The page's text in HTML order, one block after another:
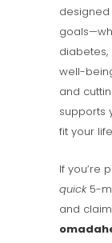
diabetes,
well-
and
supports
fit your
If you’re
quick5-
and